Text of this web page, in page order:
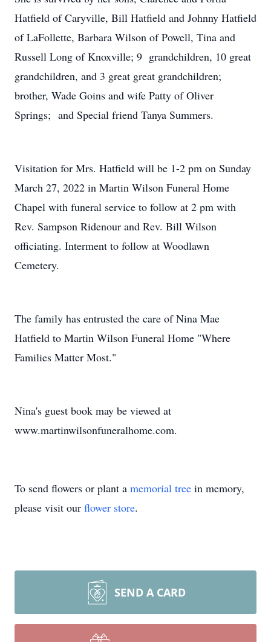
Hatfield of Caryville, Bill Hatfield and Johnny Hatfield
of LaFollette, Barbara Wilson of Powell, Tina and
Russell Long of Knoxville; 9 grandchildren, 10 great
grandchildren, and 3 great great grandchildren;
brother, Wade Goins and wife Patty of Oliver
Springs; and Special friend Tanya Summers.
Visitation for Mrs. Hatfield will be 1-2 pm on Sunday
March 27, 2022 in Martin Wilson Funeral Home
Chapel with funeral service to follow at 2 pm with
Rev. Sampson Ridenour and Rev. Bill Wilson
officiating. Interment to follow at Woodlawn
Cemetery.
The family has entrusted the care of Nina Mae
Hatfield to Martin Wilson Funeral Home "Where
Families Matter Most."
Nina's guest book may be viewed at
www.martinwilsonfuneralhome.com.
To send flowers or plant a memorial tree in memory,
please visit our flower store.
SEND A CARD